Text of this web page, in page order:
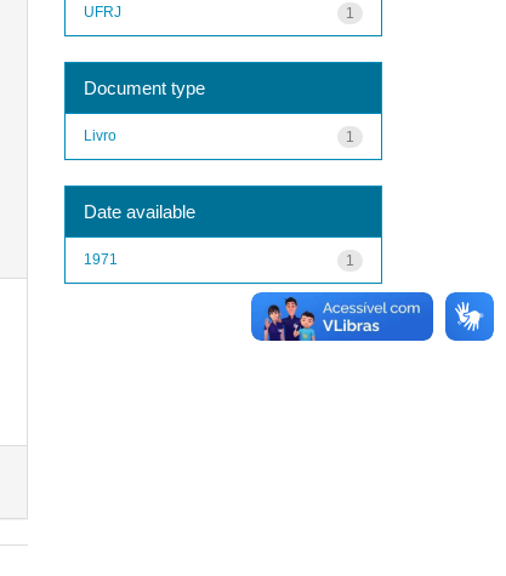
1
UFRJ
Document type
1
Livro
Date available
1
1971